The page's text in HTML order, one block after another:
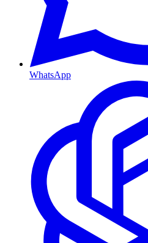
WhatsApp